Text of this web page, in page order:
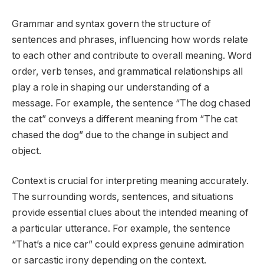
Grammar and syntax govern the structure of
sentences and phrases, influencing how words relate
to each other and contribute to overall meaning. Word
order, verb tenses, and grammatical relationships all
play a role in shaping our understanding of a
message. For example, the sentence “The dog chased
the cat” conveys a different meaning from “The cat
chased the dog” due to the change in subject and
object.
Context is crucial for interpreting meaning accurately.
The surrounding words, sentences, and situations
provide essential clues about the intended meaning of
a particular utterance. For example, the sentence
“That’s a nice car” could express genuine admiration
or sarcastic irony depending on the context.